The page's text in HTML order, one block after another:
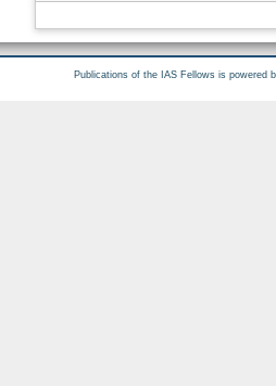
Publications of the IAS Fellows is powered